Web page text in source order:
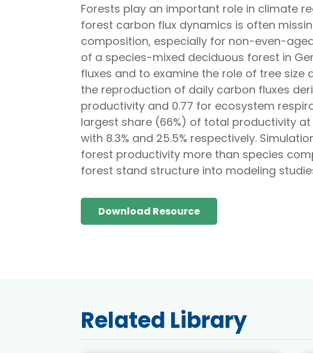
Forests play an important role in climate
forest carbon flux dynamics is often
composition, especially for non-even-
of a species-mixed deciduous forest in
fluxes and to examine the role of tree
the reproduction of daily carbon fluxes
productivity and 0.77 for ecosystem
largest share (66%) of total productivity
with 8.3% and 25.5% respectively.
forest productivity more than species
forest stand structure into modeling
Download Resource
Related Library